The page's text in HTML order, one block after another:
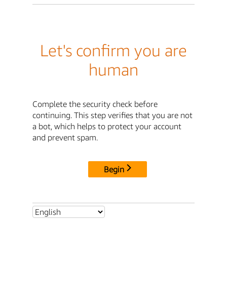
Let's confirm you are
human
Complete the security check before
continuing. This step verifies that you are not
a bot, which helps to protect your account
and prevent spam.
Begin